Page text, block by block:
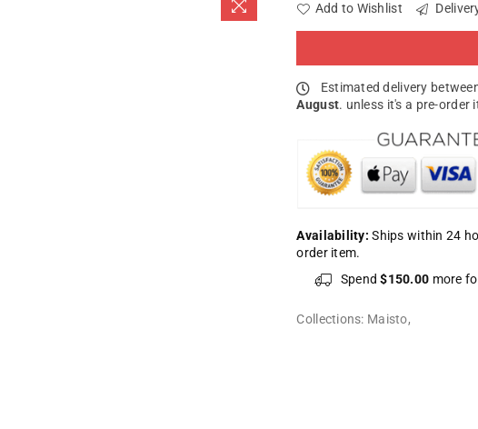
Add to Wishlist
Estimated delivery
August. unless it's a pre-order
Availability: Ships within 24
order item.
Spend$150.00 more
Collections: Maisto,